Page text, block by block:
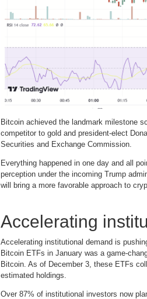
Bitcoin achieved the landmark milestone
competitor to gold and president-elect
Securities and Exchange Commission.
Everything happened in one day and all
perception under the incoming Trump
will bring a more favorable approach to
Accelerating
Accelerating institutional demand is
Bitcoin ETFs in January was a game-
Bitcoin. As of December 3, these ETFs
estimated holdings.
Over 87% of institutional investors now